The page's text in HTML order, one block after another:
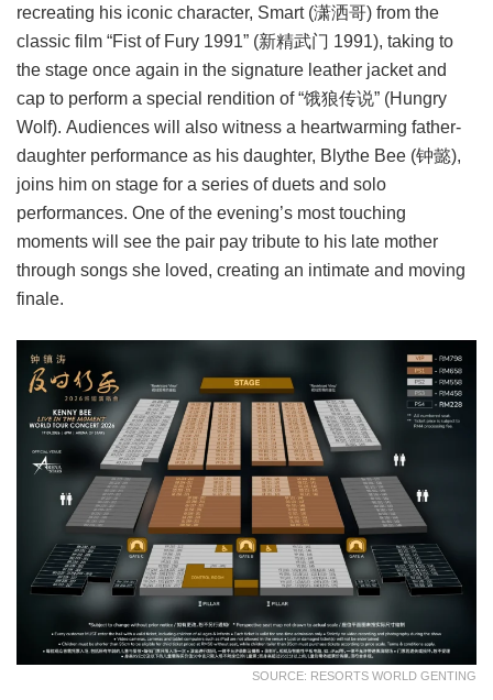
recreating his iconic character, Smart (潇洒哥) from the
classic film “Fist of Fury 1991” (新精武门 1991), taking to
the stage once again in the signature leather jacket and
cap to perform a special rendition of “饿狼传说” (Hungry
Wolf). Audiences will also witness a heartwarming father-
daughter performance as his daughter, Blythe Bee (钟懿),
joins him on stage for a series of duets and solo
performances. One of the evening’s most touching
moments will see the pair pay tribute to his late mother
through songs she loved, creating an intimate and moving
finale.
SOURCE: RESORTS WORLD GENTING